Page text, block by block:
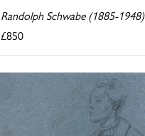
Randolph Schwabe (1885-1948)
£850